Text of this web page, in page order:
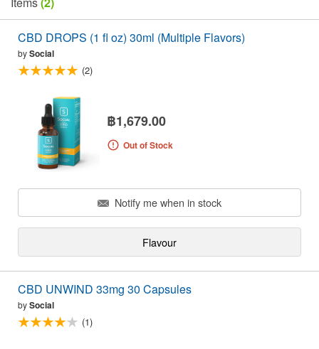
CBD DROPS (1 fl oz) 30ml (Multiple Flavors)
bySocial
(2)
฿1,679.00
Out of Stock
Notify me when in stock
Flavour
CBD UNWIND 33mg 30 Capsules
bySocial
(1)